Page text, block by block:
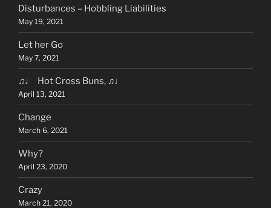
Disturbances – Hobbling Liabilities
May 19, 2021
Let her Go
May 7, 2021
♫♩ Hot Cross Buns, ♫♩
April 13, 2021
Change
March 6, 2021
Why?
April 23, 2020
Crazy
March 21, 2020